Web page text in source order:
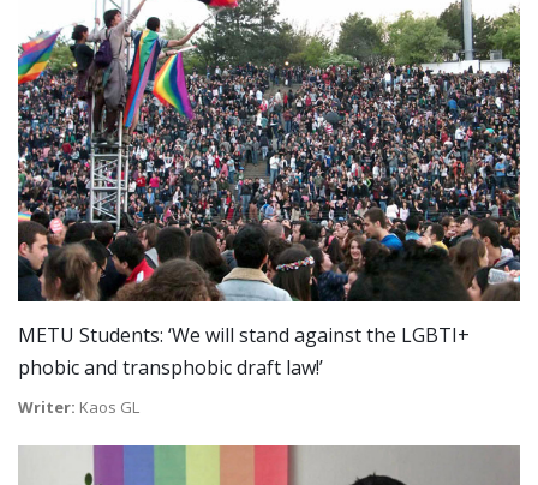
METU Students: ‘We will stand against the LGBTI+
phobic and transphobic draft law!’
Writer: Kaos GL